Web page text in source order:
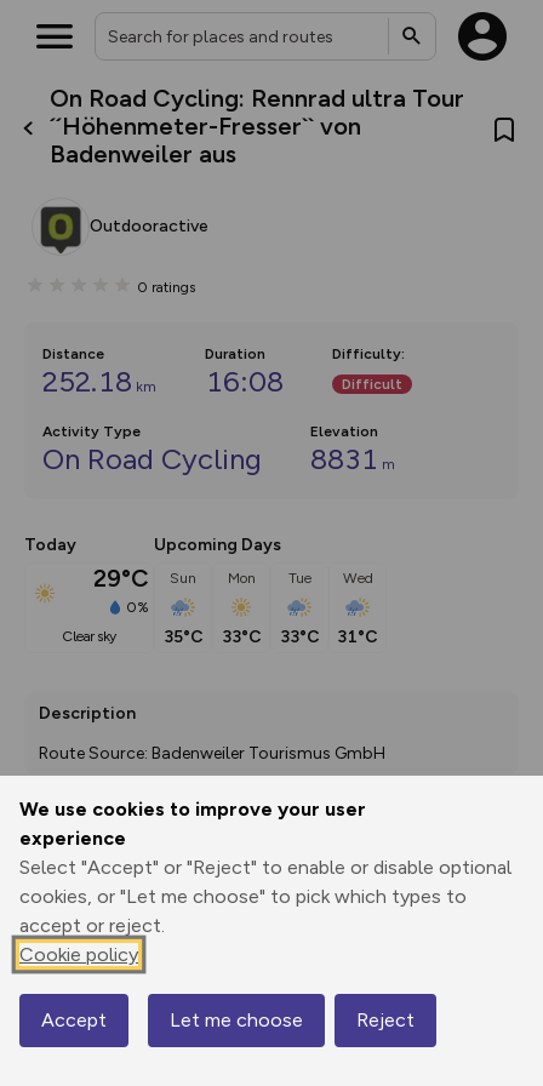
We use cookies to improve your user
experience
Select "Accept" or "Reject" to enable or disable optional
cookies, or "Let me choose" to pick which types to
accept or reject.
Cookie policy
Accept Let me choose Reject
On Road Cycling: Rennrad ultra Tour
´´Höhenmeter-Fresser`` von
Badenweiler aus
Outdooractive
0 ratings
Distance
252.18 km
Duration
16:08
Difficulty:
Difficult
Activity Type
On Road Cycling
Elevation
8831 m
Today
29°C
0%
clear sky
Upcoming Days
Sun
35°C
Mon
33°C
Tue
33°C
Wed
31°C
Description
Route Source: Badenweiler Tourismus GmbH
Print
GPX
through
Share
route
Elevation
426 m
240 m
Map
What’s new:
The new Map Selector is here!
Keep track of your maps and
collections, with more layers
map by toggling Pins and
Community Alerts.